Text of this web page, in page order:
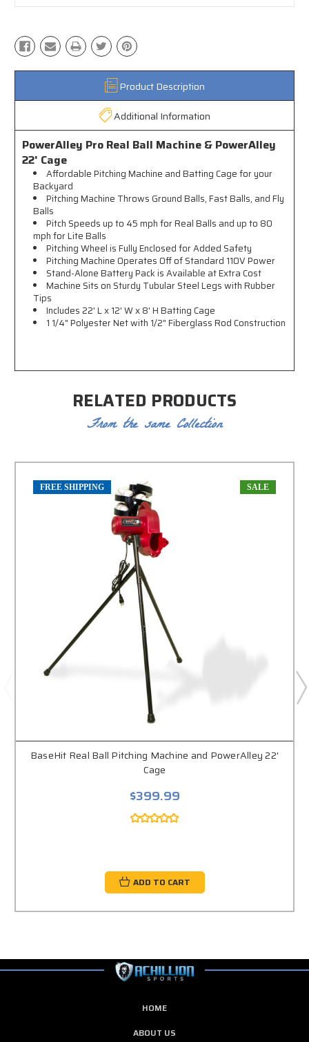
Product Description
Additional Information
PowerAlley Pro Real Ball Machine & PowerAlley
22' Cage
Affordable Pitching Machine and Batting Cage for your
Backyard
Pitching Machine Throws Ground Balls, Fast Balls, and Fly
Balls
Pitch Speeds up to 45 mph for Real Balls and up to 80
mph for Lite Balls
Pitching Wheel is Fully Enclosed for Added Safety
Pitching Machine Operates Off of Standard 110V Power
Stand-Alone Battery Pack is Available at Extra Cost
Machine Sits on Sturdy Tubular Steel Legs with Rubber
Tips
Includes 22' L x 12' W x 8' H Batting Cage
1 1/4" Polyester Net with 1/2" Fiberglass Rod Construction
RELATED PRODUCTS
From the same Collection
FREE SHIPPING SALE
BaseHit Real Ball Pitching Machine and PowerAlley 22'
Cage
$399.99
ADD TO CART
HOME
ABOUT US